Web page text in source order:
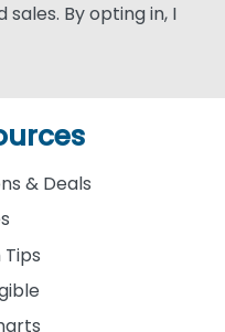
By opting in, I
& Deals